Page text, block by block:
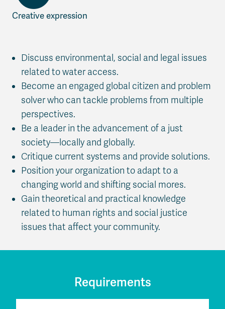
Creative expression
Discuss environmental, social and legal issues
related to water access.
Become an engaged global citizen and problem
solver who can tackle problems from multiple
perspectives.
Be a leader in the advancement of a just
society—locally and globally.
Critique current systems and provide solutions.
Position your organization to adapt to a
changing world and shifting social mores.
Gain theoretical and practical knowledge
related to human rights and social justice
issues that affect your community.
Requirements